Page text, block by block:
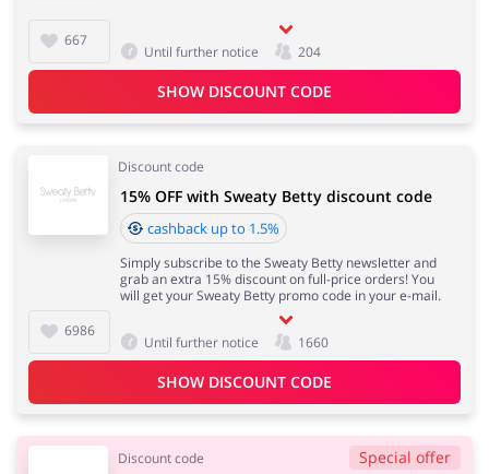
667
Until further notice 204
SHOW DISCOUNT CODE
Discount code
6986
15% OFF with Sweaty Betty discount code
cashback up to 1.5%
Simply subscribe to the Sweaty Betty newsletter and
grab an extra 15% discount on full-price orders! You
will get your Sweaty Betty promo code in your e-mail.
Until further notice 1660
SHOW DISCOUNT CODE
Discount code Special offer